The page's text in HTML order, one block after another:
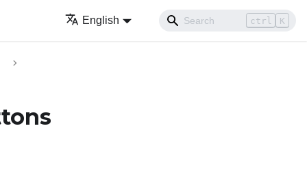
English ctrl K